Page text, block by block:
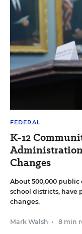
FEDERAL
K-12
Changes
About 500,000
school districts, have
changes.
Mark Walsh • 8 min